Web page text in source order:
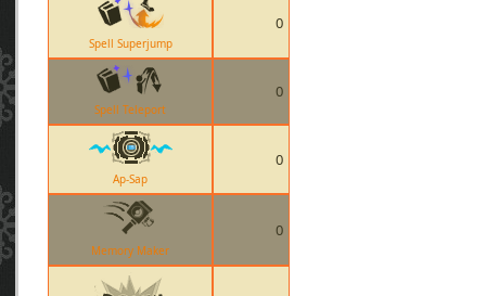
Spell Superjump
0
Spell Teleport
0
Ap-Sap
0
Memory Maker
0